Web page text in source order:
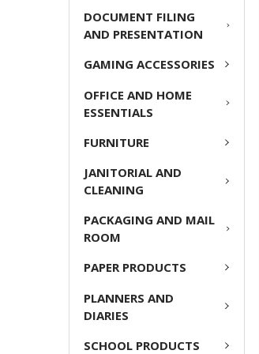
DOCUMENT FILING
AND PRESENTATION
GAMING ACCESSORIES
OFFICE AND HOME
ESSENTIALS
FURNITURE
JANITORIAL AND
CLEANING
PACKAGING AND MAIL
ROOM
PAPER PRODUCTS
PLANNERS AND
DIARIES
SCHOOL PRODUCTS